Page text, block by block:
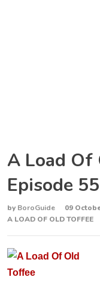
A Load Of
Episode 55
by BoroGuide
09
A LOAD OF OLD TOFFEE